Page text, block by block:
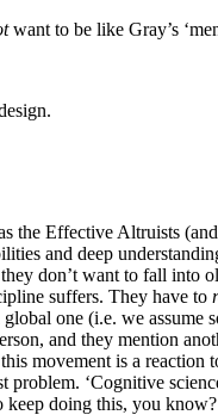
want to be like Gray’s
the Effective Altruists
and deep
don’t want to fall
suffers. They have to
one (i.e. we assume
and they mention
movement is a reaction
‘Cognitive
doing this, you